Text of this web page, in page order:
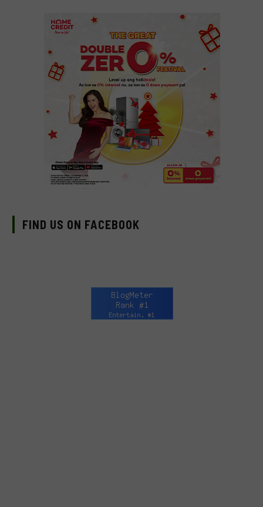
FIND US ON FACEBOOK